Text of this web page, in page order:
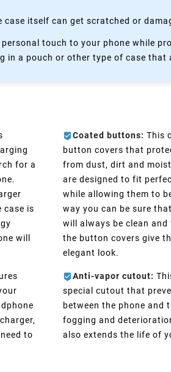
case itself can get scratched or
touch to your phone while
in a pouch or other type of case that
for a
case is
will
to
Coated buttons: This
button covers that
from dust, dirt and
are designed to fit
while allowing them to
way you can be sure
will always be clean
the button covers give
elegant look.
Anti-vapor cutout:
special cutout that
between the phone and
fogging and
also extends the life of